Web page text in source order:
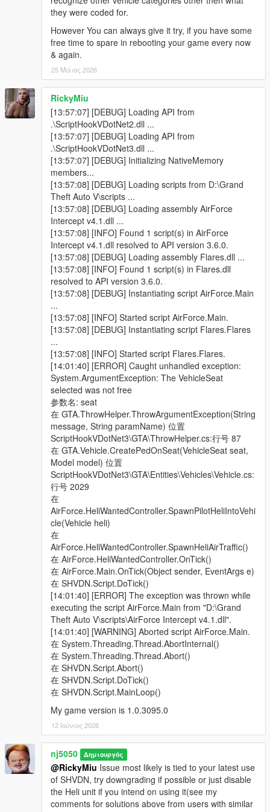
that occasionally came up after long period gameplay, as a
result of additional coding added. Now the Mod is made more
robust & future-proof than ever!
> Corrected the unresponsive Coast Guard Section, for the
inBoatOnly parameter.
> Added a few more property conditions for spawning Coast
Guard in the water, which wasn't really responsive from the last
> Private planes from the 'General Plane Traffic' section, can
now be seen in the private plane parking lots, when visiting
LSIA. As well as playing out there scripted Ai pilot controlled
Arrival & Take-off scenario's.
> Corrected a mistake made with the "Coast Guard" division,
causing it to respond to Wanted Players entering any vehicle,
instead of specific water-based vehicles, which eventually
caused it to appear inland.
> Now added support for configurable WeaponHashes, (using
the weapon name model, not values) on Heli & Coast Guard
Peds. Now users are able to customize their choice of weapons
they want for each mounted Ped, this includes giving them an
RPG:), all except for the driver pilot obviously.
> Added the ability for Heli Pilots to perform "Emergency
Landings", if & when their Heli vehicle sustains considerable
damage, forcing all mounted Peds to disembark & continue
their mission in pursuit of wanted Player suspect, on foot.
> Provided Jet pilots with a better parachute deployment script,
upon there Ejection from a damaged Jet, although this remains
to be tested for thorough conclusive proof.
> Added a "Ped Model Name" input into the settings config ini
file, for conveniently choosing your Peds model by name.
Pedhash value input is no longer to be used. Note, When
selecting a custom dlc add-on Ped you've created, it is advised
not to make them a Heli driver, if you ever run into issues
where the Heli keeps turning away upon arriving, until you can
properly configure there Relationship status from their
Ped.meta file, which is to be under a "cop" group.
Moreover, when specifically adding custom dlc add-on Peds,
please mark them inside a quotation ".......", like this,
PedName="navyseals", for all other original game model Peds
like the SMM or SMY you don't need to use that. Write them
normally using lower-case letters & avoid Capital letters.
> Added the ability to Turn off UI notification, by setting it to
either "true" or "false". It comes Pre-Defaulted to "true".
v1.6 -
> Made decision to remove "Air Traffic" section from the mod,
as it was under-developed & not widely used.
> Made slight Improvements to the Jet pilots "Ejection bail-out"
they were coded for.
However You can always give it try, if you have some
free time to spare in rebooting your game every now
& again.
25 Μάιος 2026
RickyMiu
[13:57:07] [DEBUG] Loading API from
.\ScriptHookVDotNet2.dll ...
[13:57:07] [DEBUG] Loading API from
.\ScriptHookVDotNet3.dll ...
[13:57:07] [DEBUG] Initializing NativeMemory
members...
[13:57:08] [DEBUG] Loading scripts from D:\Grand
Theft Auto V\scripts ...
[13:57:08] [DEBUG] Loading assembly AirForce
Intercept v4.1.dll ...
[13:57:08] [INFO] Found 1 script(s) in AirForce
Intercept v4.1.dll resolved to API version 3.6.0.
[13:57:08] [DEBUG] Loading assembly Flares.dll ...
[13:57:08] [INFO] Found 1 script(s) in Flares.dll
resolved to API version 3.6.0.
[13:57:08] [DEBUG] Instantiating script AirForce.Main
...
[13:57:08] [INFO] Started script AirForce.Main.
[13:57:08] [DEBUG] Instantiating script Flares.Flares
...
[13:57:08] [INFO] Started script Flares.Flares.
[14:01:40] [ERROR] Caught unhandled exception:
System.ArgumentException: The VehicleSeat
selected was not free
参数名: seat
在 GTA.ThrowHelper.ThrowArgumentException(String
message, String paramName) 位置
ScriptHookVDotNet3\GTA\ThrowHelper.cs:行号 87
在 GTA.Vehicle.CreatePedOnSeat(VehicleSeat seat,
Model model) 位置
ScriptHookVDotNet3\GTA\Entities\Vehicles\Vehicle.cs:
行号 2029
在
AirForce.HeliWantedController.SpawnPilotHeliIntoVehi
cle(Vehicle heli)
在
AirForce.HeliWantedController.SpawnHeliAirTraffic()
在 AirForce.HeliWantedController.OnTick()
在 AirForce.Main.OnTick(Object sender, EventArgs e)
在 SHVDN.Script.DoTick()
[14:01:40] [ERROR] The exception was thrown while
executing the script AirForce.Main from "D:\Grand
Theft Auto V\scripts\AirForce Intercept v4.1.dll".
[14:01:40] [WARNING] Aborted script AirForce.Main.
在 System.Threading.Thread.AbortInternal()
在 System.Threading.Thread.Abort()
在 SHVDN.Script.Abort()
在 SHVDN.Script.DoTick()
在 SHVDN.Script.MainLoop()
My game version is 1.0.3095.0
12 Ιούνιος 2026
nj5050 Δημιουργός
@RickyMiu Issue most likely is tied to your latest use
of SHVDN, try downgrading if possible or just disable
the Heli unit if you intend on using it(see my
comments for solutions above from users with similar